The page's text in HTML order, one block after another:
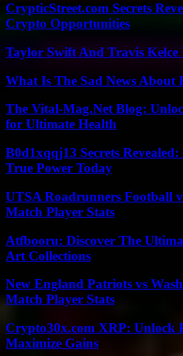
CrypticStreet.com Secrets
Crypto Opportunities
Taylor Swift And Travis Kelce
What Is The Sad News About
The Vital-Mag.Net Blog:
for Ultimate Health
B0d1xqqj13 Secrets
True Power Today
UTSA Roadrunners Football
Match Player Stats
Atfbooru: Discover The
Art Collections
New England Patriots vs
Match Player Stats
Crypto30x.com XRP: Unlock
Maximize Gains